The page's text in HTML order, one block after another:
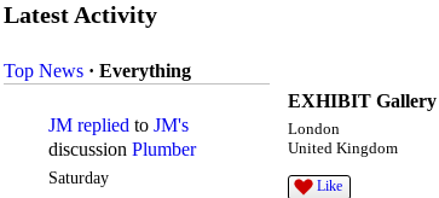
Latest Activity
Top News · Everything
JM replied to JM's
discussion Plumber
Saturday
EXHIBIT Gallery
London
United Kingdom
Like